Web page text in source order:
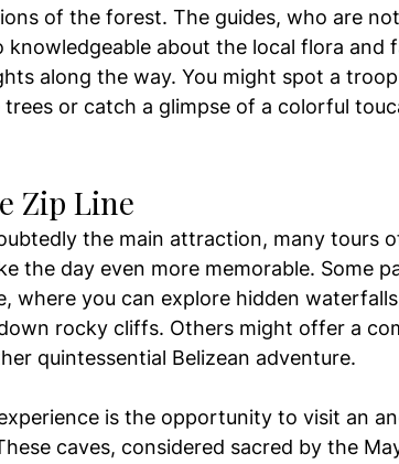
of the forest. The guides, who are
knowledgeable about the local flora and
along the way. You might spot a
or catch a glimpse of a colorful
Zip Line
the main attraction, many tours
the day even more memorable. Some
where you can explore hidden
rocky cliffs. Others might offer a
quintessential Belizean adventure.
is the opportunity to visit an
caves, considered sacred by the